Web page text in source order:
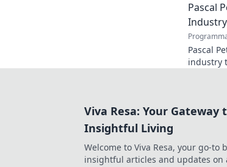
Pascal
Pascal
industry
Viva Resa: Your Gateway
Insightful Living
Welcome to Viva Resa, your go-to
insightful articles and updates on